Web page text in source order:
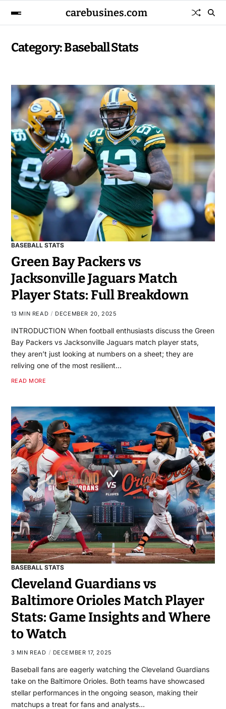
carebusines.com
Category:Baseball Stats
BASEBALL STATS
Green Bay Packers vs
Jacksonville Jaguars Match
Player Stats: Full Breakdown
13 MIN READ DECEMBER 20, 2025
INTRODUCTION When football enthusiasts discuss the Green
Bay Packers vs Jacksonville Jaguars match player stats,
they aren’t just looking at numbers on a sheet; they are
reliving one of the most resilient…
READ MORE
BASEBALL STATS
Cleveland Guardians vs
Baltimore Orioles Match Player
Stats: Game Insights and Where
to Watch
3 MIN READ DECEMBER 17, 2025
Baseball fans are eagerly watching the Cleveland Guardians
take on the Baltimore Orioles. Both teams have showcased
stellar performances in the ongoing season, making their
matchups a treat for fans and analysts…